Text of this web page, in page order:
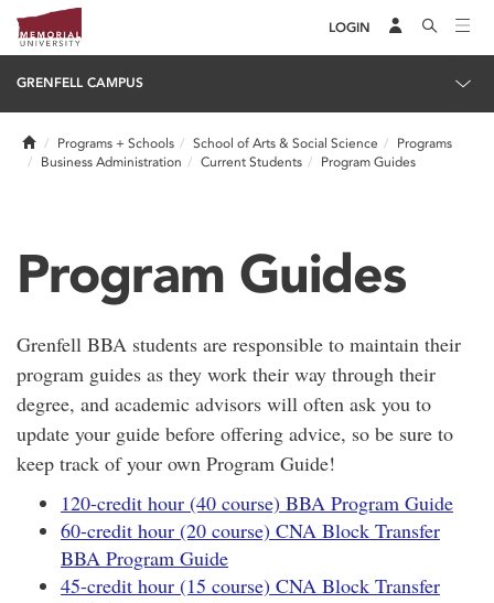
LOGIN
GRENFELL CAMPUS
HomePrograms + Schools School of Arts & Social Science
Programs
Business Administration
Current Students Program Guides
Program Guides
Grenfell BBA students are responsible to maintain their
program guides as they work their way through their
degree, and academic advisors will often ask you to
update your guide before offering advice, so be sure to
keep track of your own Program Guide!
120-credit hour (40 course) BBA Program Guide
60-credit hour (20 course) CNA Block Transfer
BBA Program Guide
45-credit hour (15 course) CNA Block Transfer